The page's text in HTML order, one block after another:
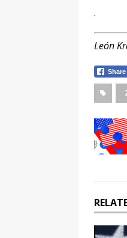
.
León
Share